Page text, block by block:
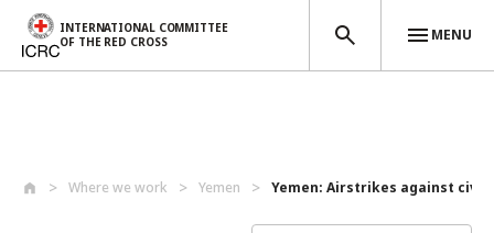
INTERNATIONAL COMMITTEE
OF THE RED CROSS
MENU
Where we work Yemen Yemen: Airstrikes against